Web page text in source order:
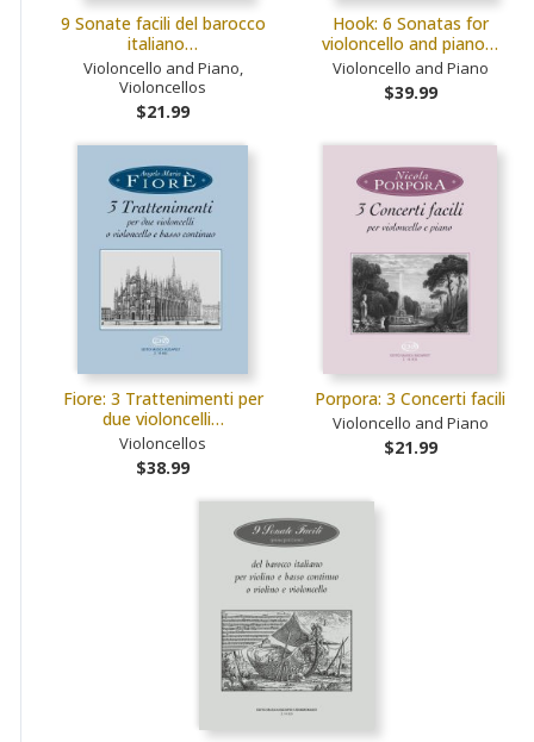
9 Sonate facili del barocco
italiano…
Violoncello and Piano,
Violoncellos
$21.99
Hook: 6 Sonatas for
violoncello and piano…
Violoncello and Piano
$39.99
Fiore: 3 Trattenimenti per
due violoncelli…
Violoncellos
$38.99
Porpora: 3 Concerti facili
Violoncello and Piano
$21.99